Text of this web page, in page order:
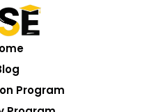
Program